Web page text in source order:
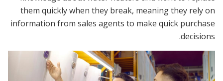
them quickly when they break, meaning they rely on
information from sales agents to make quick purchase
decisions.